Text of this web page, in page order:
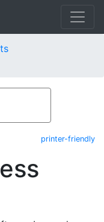
printer-friendly